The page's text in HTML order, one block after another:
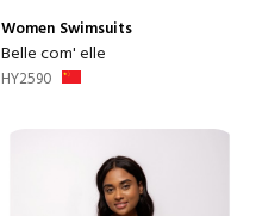
Women Swimsuits
Belle com' elle
HY2590